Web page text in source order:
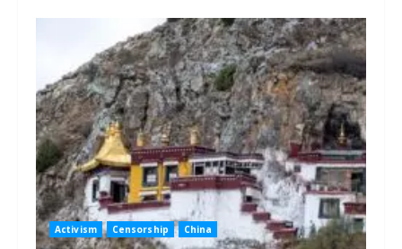
Activism Censorship China